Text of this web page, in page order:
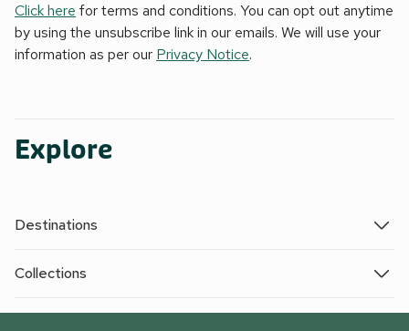
Click here for terms and conditions. You can opt out anytime
by using the unsubscribe link in our emails. We will use your
information as per our Privacy Notice.
Explore
Destinations
Collections